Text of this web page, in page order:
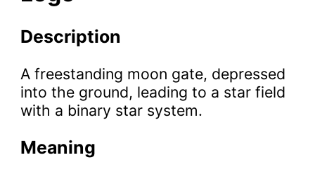
Description
A freestanding moon gate, depressed
into the ground, leading to a star field
with a binary star system.
Meaning